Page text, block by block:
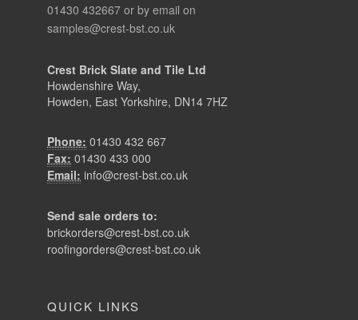
01430 432667 or by email on
samples@crest-bst.co.uk
Crest Brick Slate and Tile Ltd
Howdenshire Way,
Howden, East Yorkshire, DN14 7HZ
Phone: 01430 432 667
Fax: 01430 433 000
Email: info@crest-bst.co.uk
Send sale orders to:
brickorders@crest-bst.co.uk
roofingorders@crest-bst.co.uk
QUICK LINKS